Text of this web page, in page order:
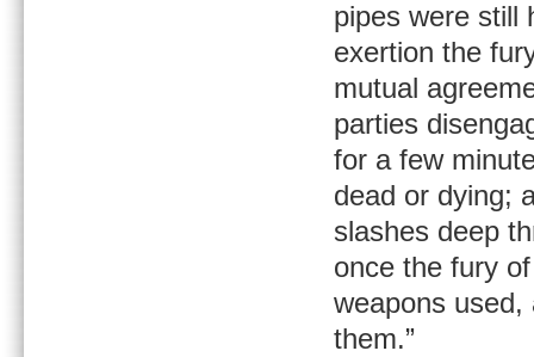
pipes were still
exertion the
mutual
parties
for a few
dead or dying;
slashes deep
once the fury
weapons
them.”